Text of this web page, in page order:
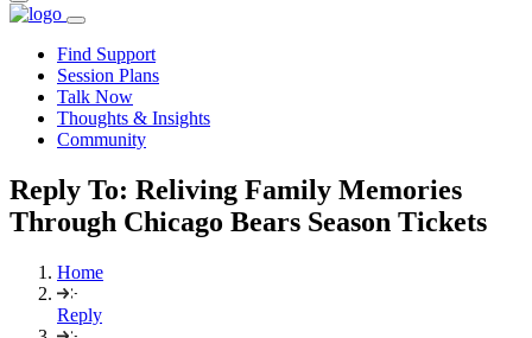
Find Support
Session Plans
Talk Now
Thoughts & Insights
Community
Reply To: Reliving Family Memories
Through Chicago Bears Season Tickets
Home
Reply